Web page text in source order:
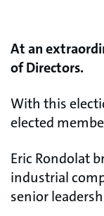
At an
of Directors.
With this
elected
Eric Rondolat
industrial
senior